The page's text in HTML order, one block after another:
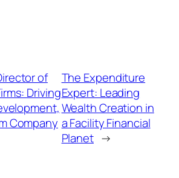
of
Driving
Company
The Expenditure
Expert: Leading
Wealth Creation in
a Facility Financial
Planet →